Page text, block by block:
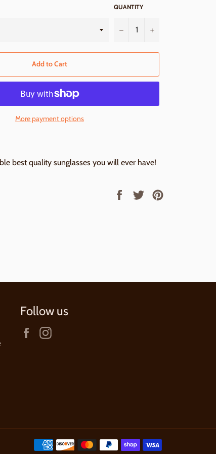
QUANTITY
− +
Add to Cart
More payment options
best quality sunglasses you will ever have!
Share
Tweet
Follow us
Facebook